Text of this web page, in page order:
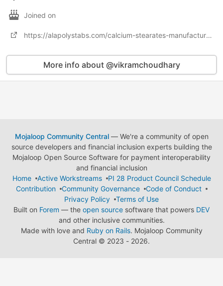
Joined on
https://alapolystabs.com/calcium-stearates-manufacturer-and-supplier.html
More info about @vikramchoudhary
Mojaloop Community Central— We're a community of open
source developers and financial inclusion experts building the
Mojaloop Open Source Software for payment interoperability
and financial inclusion
Home
Active Workstreams
PI 28 Product Council Schedule
Contribution
Community Governance
Code of Conduct
Privacy Policy
Terms of Use
Built on Forem — the open source software that powers DEV
and other inclusive communities.
Made with love and Ruby on Rails. Mojaloop Community
Central © 2023 - 2026.